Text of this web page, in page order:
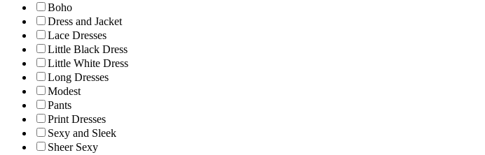
Boho
Dress and Jacket
Lace Dresses
Little Black Dress
Little White Dress
Long Dresses
Modest
Pants
Print Dresses
Sexy and Sleek
Sheer Sexy